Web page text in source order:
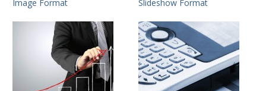
Image Format Slideshow Format